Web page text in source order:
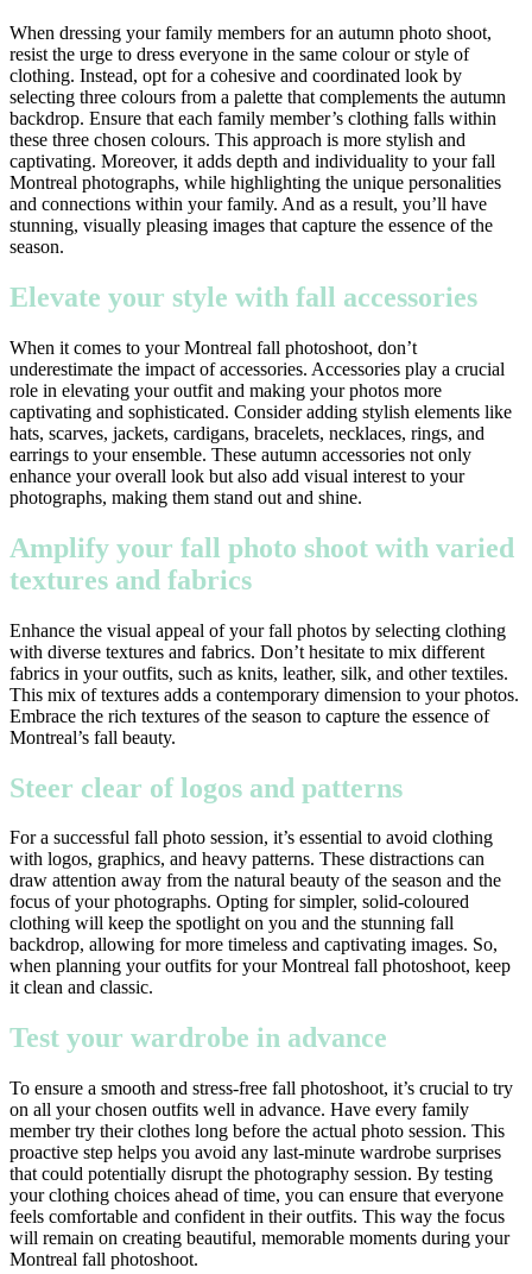
When dressing your family members for an autumn photo shoot,
resist the urge to dress everyone in the same colour or style of
clothing. Instead, opt for a cohesive and coordinated look by
selecting three colours from a palette that complements the autumn
backdrop. Ensure that each family member’s clothing falls within
these three chosen colours. This approach is more stylish and
captivating. Moreover, it adds depth and individuality to your fall
Montreal photographs, while highlighting the unique personalities
and connections within your family. And as a result, you’ll have
stunning, visually pleasing images that capture the essence of the
season.
Elevate your style with fall accessories
When it comes to your Montreal fall photoshoot, don’t
underestimate the impact of accessories. Accessories play a crucial
role in elevating your outfit and making your photos more
captivating and sophisticated. Consider adding stylish elements like
hats, scarves, jackets, cardigans, bracelets, necklaces, rings, and
earrings to your ensemble. These autumn accessories not only
enhance your overall look but also add visual interest to your
photographs, making them stand out and shine.
Amplify your fall photo shoot with varied
textures and fabrics
Enhance the visual appeal of your fall photos by selecting clothing
with diverse textures and fabrics. Don’t hesitate to mix different
fabrics in your outfits, such as knits, leather, silk, and other textiles.
This mix of textures adds a contemporary dimension to your photos.
Embrace the rich textures of the season to capture the essence of
Montreal’s fall beauty.
Steer clear of logos and patterns
For a successful fall photo session, it’s essential to avoid clothing
with logos, graphics, and heavy patterns. These distractions can
draw attention away from the natural beauty of the season and the
focus of your photographs. Opting for simpler, solid-coloured
clothing will keep the spotlight on you and the stunning fall
backdrop, allowing for more timeless and captivating images. So,
when planning your outfits for your Montreal fall photoshoot, keep
it clean and classic.
Test your wardrobe in advance
To ensure a smooth and stress-free fall photoshoot, it’s crucial to try
on all your chosen outfits well in advance. Have every family
member try their clothes long before the actual photo session. This
proactive step helps you avoid any last-minute wardrobe surprises
that could potentially disrupt the photography session. By testing
your clothing choices ahead of time, you can ensure that everyone
feels comfortable and confident in their outfits. This way the focus
will remain on creating beautiful, memorable moments during your
Montreal fall photoshoot.